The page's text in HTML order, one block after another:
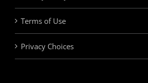
Terms of Use
Privacy Choices